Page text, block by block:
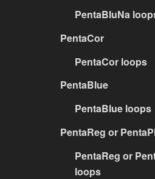
PentaBluNa
PentaCor
PentaCor loops
PentaBlue
PentaBlue loops
PentaReg or
PentaReg or
loops